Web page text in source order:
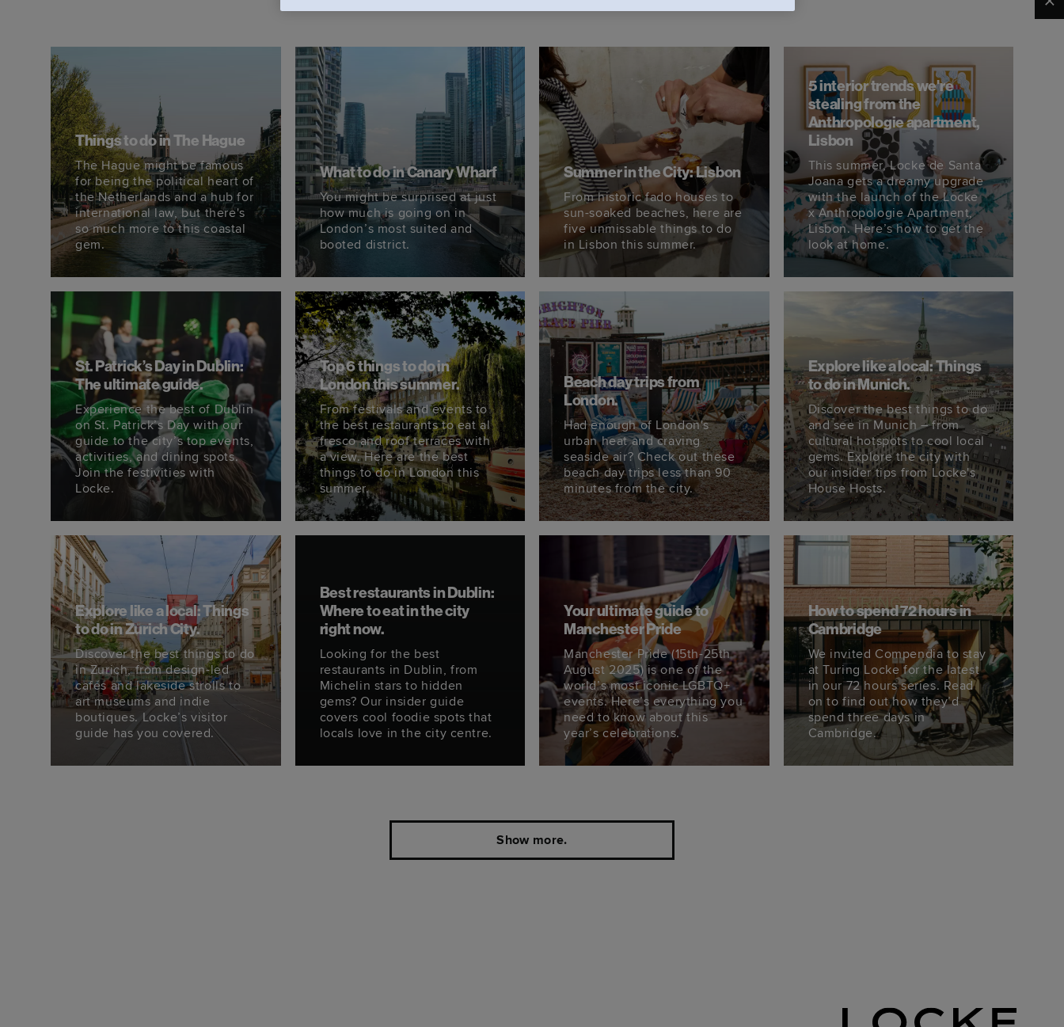
Things to do in The Hague
The Hague might be famous
for being the political heart of
the Netherlands and a hub for
international law, but there's
so much more to this coastal
gem.
What to do in Canary Wharf
You might be surprised at just
how much is going on in
London’s most suited and
booted district.
Summer in the City: Lisbon
From historic fado houses to
sun-soaked beaches, here are
five unmissable things to do
in Lisbon this summer.
5 interior trends we're
stealing from the
Anthropologie apartment,
Lisbon
This summer, Locke de Santa
Joana gets a dreamy upgrade
with the launch of the Locke
x Anthropologie Apartment,
Lisbon. Here’s how to get the
look at home.
St. Patrick’s Day in Dublin:
The ultimate guide.
Experience the best of Dublin
on St. Patrick’s Day with our
guide to the city’s top events,
activities, and dining spots.
Join the festivities with
Locke.
Top 6 things to do in
London this summer.
From festivals and events to
the best restaurants to eat al
fresco and roof terraces with
a view. Here are the best
things to do in London this
summer.
Beach day trips from
London.
Had enough of London's
urban heat and craving
seaside air? Check out these
beach day trips less than 90
minutes from the city.
Explore like a local: Things
to do in Munich.
Discover the best things to do
and see in Munich – from
cultural hotspots to cool local
gems. Explore the city with
our insider tips from Locke's
House Hosts.
Explore like a local: Things
to do in Zurich City.
Discover the best things to do
in Zurich, from design-led
cafés and lakeside strolls to
art museums and indie
boutiques. Locke’s visitor
guide has you covered.
Best restaurants in Dublin:
Where to eat in the city
right now.
Looking for the best
restaurants in Dublin, from
Michelin stars to hidden
gems? Our insider guide
covers cool foodie spots that
locals love in the city centre.
Your ultimate guide to
Manchester Pride
Manchester Pride (15th-25th
August 2025) is one of the
world’s most iconic LGBTQ+
events. Here’s everything you
need to know about this
year’s celebrations.
How to spend 72 hours in
Cambridge
We invited Compendia to stay
at Turing Locke for the latest
in our 72 hours series. Read
on to find out how they’d
spend three days in
Cambridge.
Show more.